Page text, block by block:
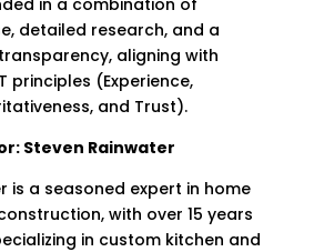
detailed research, and a
aligning with
principles (Experience,
and Trust).
Steven Rainwater
is a seasoned expert in home
with over 15 years
in custom kitchen and